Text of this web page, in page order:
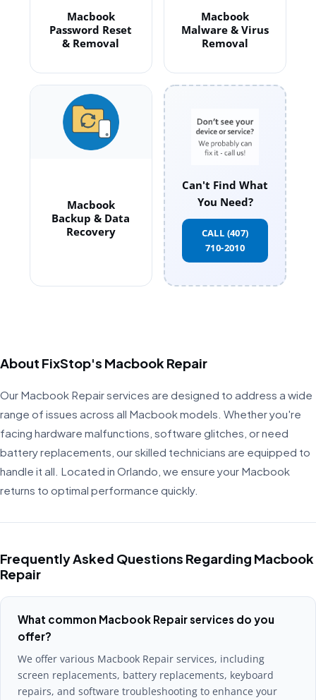
Macbook
Password Reset
& Removal
Macbook
Malware & Virus
Removal
Macbook
Backup & Data
Recovery
Can't Find What
You Need?
CALL (407)
710-2010
About FixStop's Macbook Repair
Our Macbook Repair services are designed to address a wide
range of issues across all Macbook models. Whether you're
facing hardware malfunctions, software glitches, or need
battery replacements, our skilled technicians are equipped to
handle it all. Located in Orlando, we ensure your Macbook
returns to optimal performance quickly.
Frequently Asked Questions Regarding Macbook
Repair
What common Macbook Repair services do you
offer?
We offer various Macbook Repair services, including
screen replacements, battery replacements, keyboard
repairs, and software troubleshooting to enhance your